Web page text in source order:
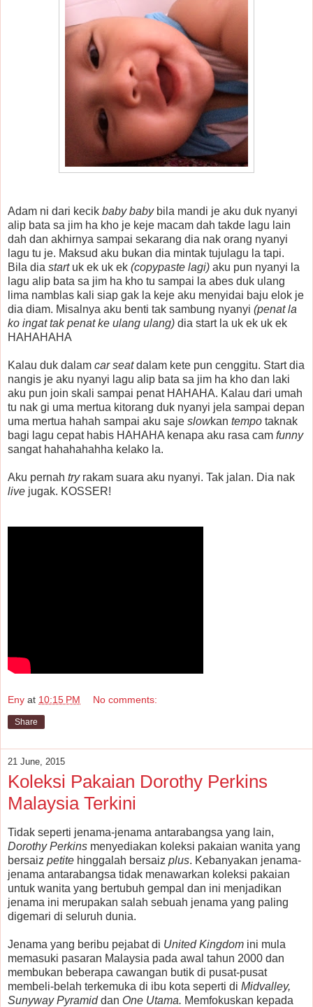
Adam ni dari kecik baby babybila mandi je aku duk nyanyi
alip bata sa jim ha kho je keje macam dah takde lagu lain
dah dan akhirnya sampai sekarang dia nak orang nyanyi
lagu tu je. Maksud aku bukan dia mintak tujulagu la tapi.
Bila dia start uk ek uk ek (copypaste lagi) aku pun nyanyi la
lagu alip bata sa jim ha kho tu sampai la abes duk ulang
lima namblas kali siap gak la keje aku menyidai baju elok je
dia diam. Misalnya aku benti tak sambung nyanyi (penat la
ko ingat tak penat ke ulang ulang) dia start la uk ek uk ek
HAHAHAHA
Kalau duk dalam car seatdalam kete pun cenggitu. Start dia
nangis je aku nyanyi lagu alip bata sa jim ha kho dan laki
aku pun join skali sampai penat HAHAHA. Kalau dari umah
tu nak gi uma mertua kitorang duk nyanyi jela sampai depan
uma mertua hahah sampai aku saje slowkan tempo taknak
bagi lagu cepat habis HAHAHA kenapa aku rasa cam funny
sangat hahahahahha kelako la.
Aku pernah try rakam suara aku nyanyi. Tak jalan. Dia nak
live jugak. KOSSER!
Eny at 10:15 PM No comments:
Share
21 June, 2015
Koleksi Pakaian Dorothy Perkins
Malaysia Terkini
Tidak seperti jenama-jenama antarabangsa yang lain,
Dorothy Perkins menyediakan koleksi pakaian wanita yang
bersaiz petite hinggalah bersaiz plus. Kebanyakan jenama-
jenama antarabangsa tidak menawarkan koleksi pakaian
untuk wanita yang bertubuh gempal dan ini menjadikan
jenama ini merupakan salah sebuah jenama yang paling
digemari di seluruh dunia.
Jenama yang beribu pejabat di United Kingdom ini mula
memasuki pasaran Malaysia pada awal tahun 2000 dan
membukan beberapa cawangan butik di pusat-pusat
membeli-belah terkemuka di ibu kota seperti di Midvalley,
Sunyway Pyramiddan One Utama. Memfokuskan kepada